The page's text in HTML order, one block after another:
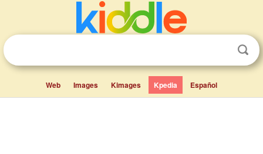
Web Images Kimages Kpedia Español